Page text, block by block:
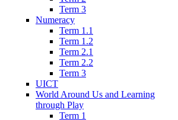
Term 3
Numeracy
Term 1.1
Term 1.2
Term 2.1
Term 2.2
Term 3
UICT
World Around Us and Learning
through Play
Term 1